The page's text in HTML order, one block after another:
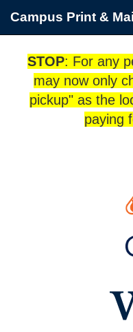
Campus Print &
STOP: For any
may now only
pickup" as the
paying